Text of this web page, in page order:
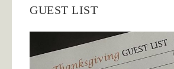
GUEST LIST